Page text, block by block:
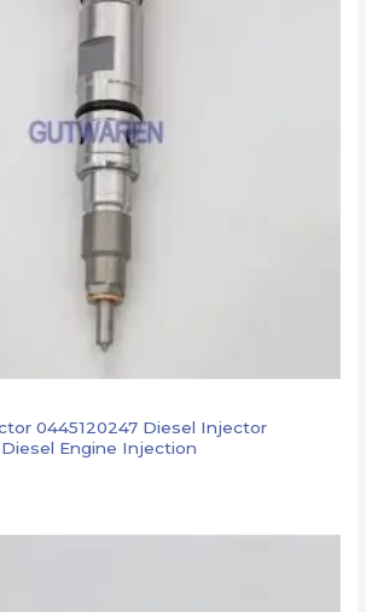
0445120247 Diesel Injector
Engine Injection